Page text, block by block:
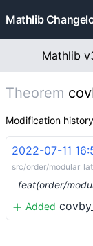
Mathlib
Mathlib
Theorem
Modification history
2022-07-11
src/order/
feat(order/
Added